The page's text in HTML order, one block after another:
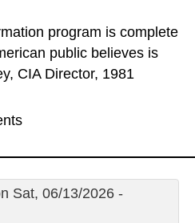
program is complete
public believes is
CIA Director, 1981
Sat, 06/13/2026 -